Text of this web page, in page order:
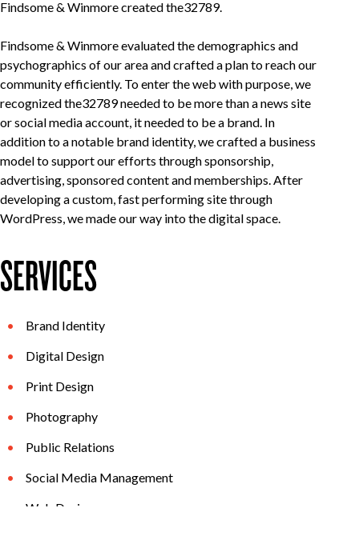
Findsome & Winmore created the32789.
Findsome & Winmore evaluated the demographics and
psychographics of our area and crafted a plan to reach our
community efficiently. To enter the web with purpose, we
recognized the32789 needed to be more than a news site
or social media account, it needed to be a brand. In
addition to a notable brand identity, we crafted a business
model to support our efforts through sponsorship,
advertising, sponsored content and memberships. After
developing a custom, fast performing site through
WordPress, we made our way into the digital space.
SERVICES
Brand Identity
Digital Design
Print Design
Photography
Public Relations
Social Media Management
Web Design